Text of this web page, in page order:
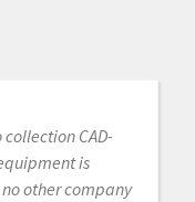
CAD-
is
other company